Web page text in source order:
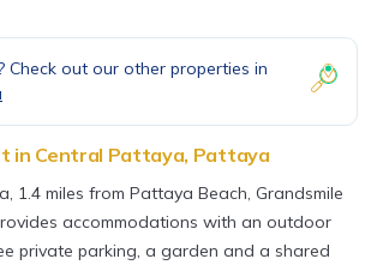
Check out our other properties in
in Central Pattaya, Pattaya
1.4 miles from Pattaya Beach, Grandsmile
accommodations with an outdoor
private parking, a garden and a shared